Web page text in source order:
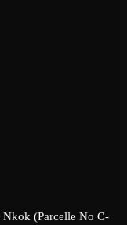
(Parcelle No C-